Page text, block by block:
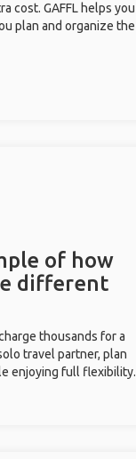
cost. GAFFL helps you
plan and organize the
of how
different
thousands for a
travel partner, plan
enjoying full flexibility.